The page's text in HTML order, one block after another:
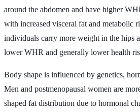
around the abdomen and have higher
with increased visceral fat and metabolic
individuals carry more weight in the hips
lower WHR and generally lower health
Body shape is influenced by genetics,
Men and postmenopausal women are
shaped fat distribution due to hormonal